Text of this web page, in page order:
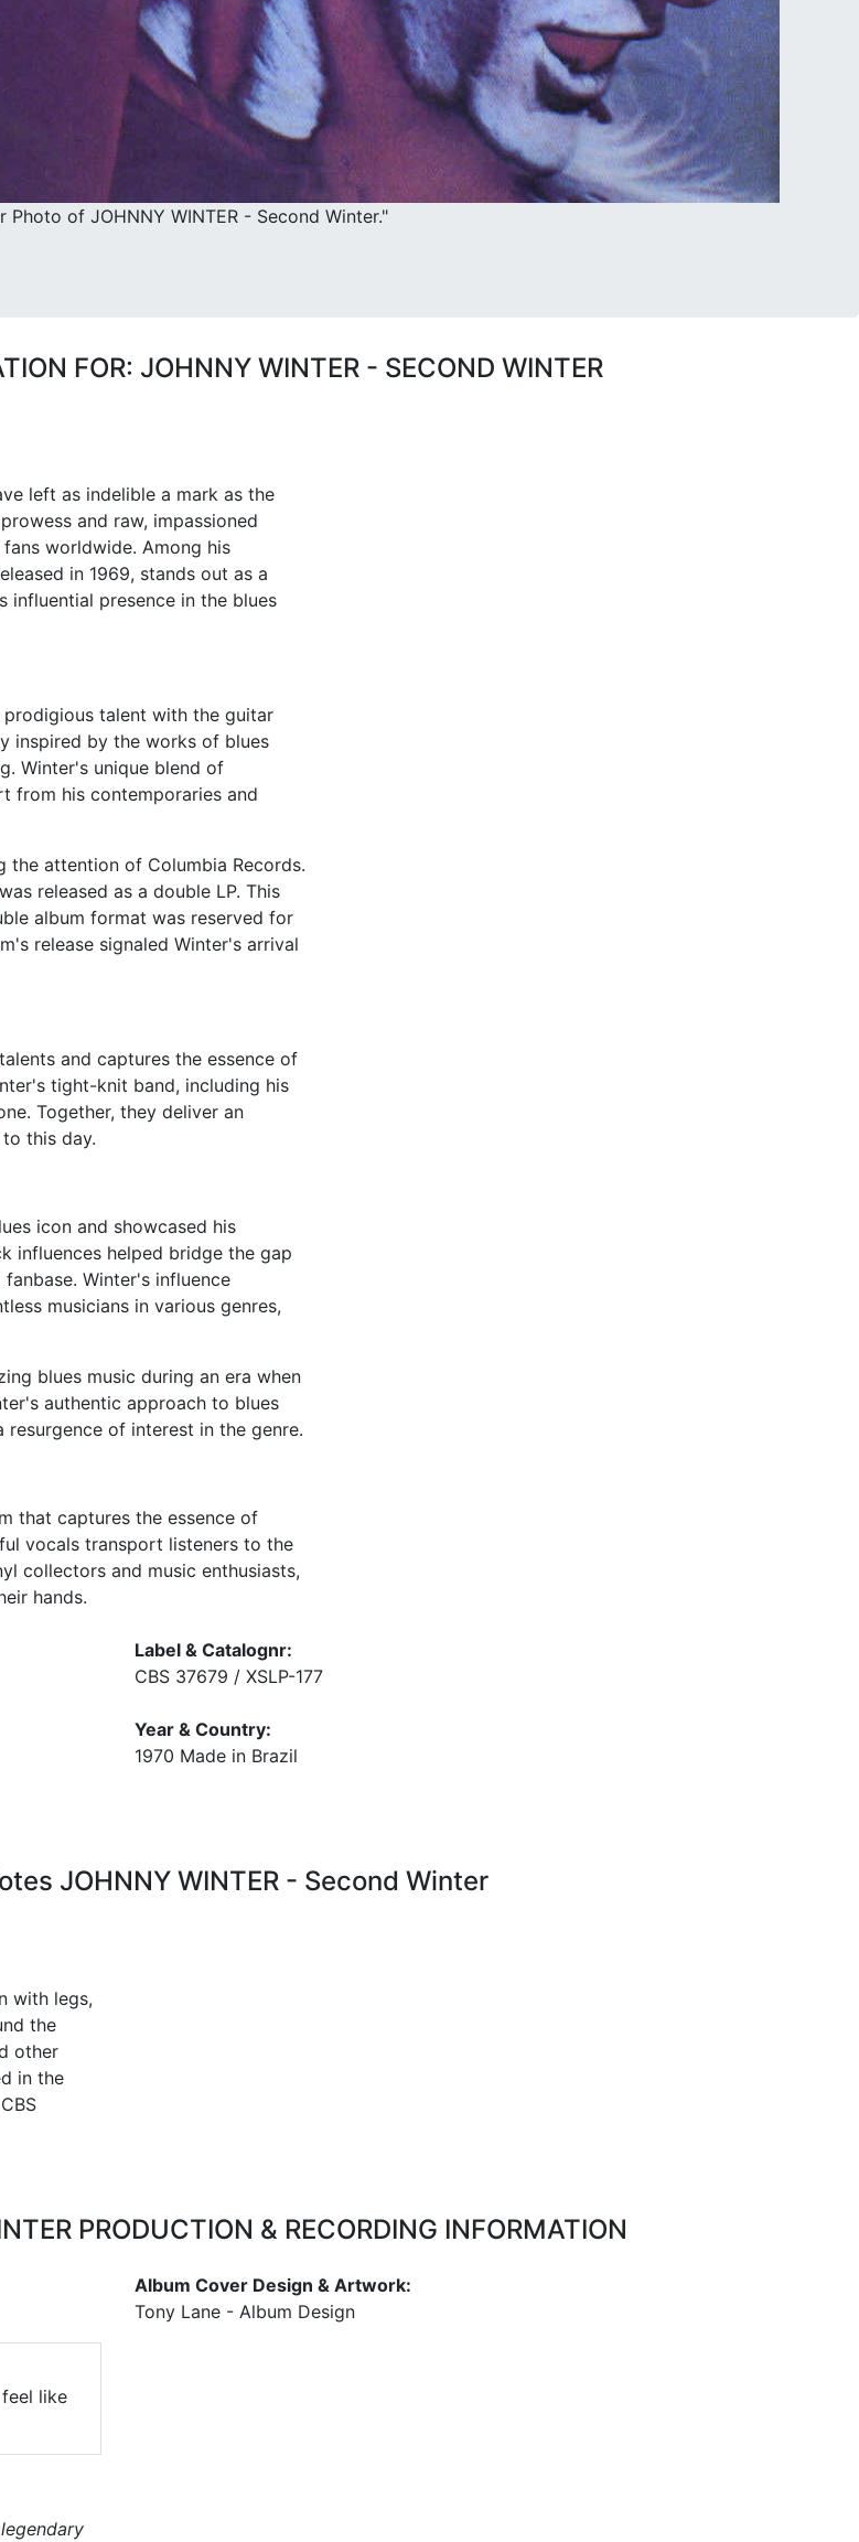
Photo of JOHNNY WINTER - Second Winter."
FOR: JOHNNY WINTER - SECOND WINTER
left as indelible a mark as the
and raw, impassioned
worldwide. Among his
in 1969, stands out as a
influential presence in the blues
prodigious talent with the guitar
inspired by the works of blues
Winter's unique blend of
from his contemporaries and
the attention of Columbia Records.
released as a double LP. This
album format was reserved for
release signaled Winter's arrival
and captures the essence of
tight-knit band, including his
Together, they deliver an
this day.
icon and showcased his
influences helped bridge the gap
Winter's influence
musicians in various genres,
blues music during an era when
authentic approach to blues
of interest in the genre.
that captures the essence of
vocals transport listeners to the
collectors and music enthusiasts,
hands.
Label & Catalognr:
CBS 37679 / XSLP-177
Year & Country:
1970 Made in Brazil
JOHNNY WINTER - Second Winter
with legs,
the
other
in the
PRODUCTION & RECORDING INFORMATION
like
Album Cover Design & Artwork:
Tony Lane - Album Design